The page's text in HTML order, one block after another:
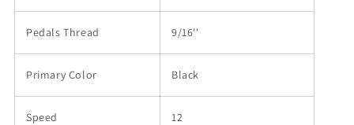
Pedals Thread 9/16''
Primary Color Black
Speed 12